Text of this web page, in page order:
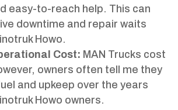
easy-to-reach help. This can
downtime and repair waits
Howo.
Cost: MAN Trucks cost
owners often tell me they
and upkeep over the years
Howo owners.